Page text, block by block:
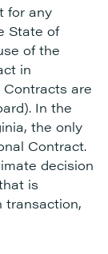
for any
State of
of the
in
are
In the
the only
Contract.
decision
is
transaction,